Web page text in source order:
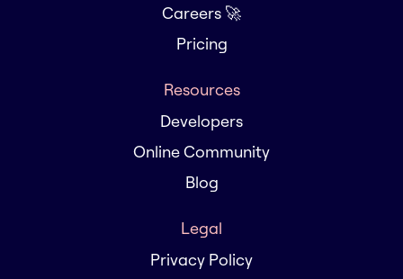
Careers 🚀
Pricing
Resources
Developers
Online Community
Blog
Legal
Privacy Policy